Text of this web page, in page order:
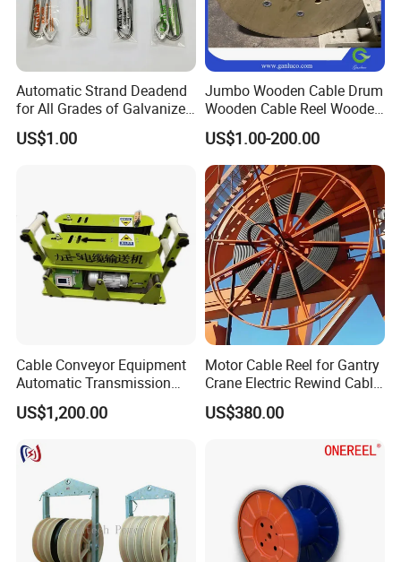
Automatic Strand Deadend
for All Grades of Galvanized
Steel Wire
US$1.00
Jumbo Wooden Cable Drum
Wooden Cable Reel Wooden
Cable Wheel
US$1.00-200.00
Cable Conveyor Equipment
Automatic Transmission
Underground Cable Laying
Machine
US$1,200.00
Motor Cable Reel for Gantry
Crane Electric Rewind Cable
Reel Drum 100m
US$380.00